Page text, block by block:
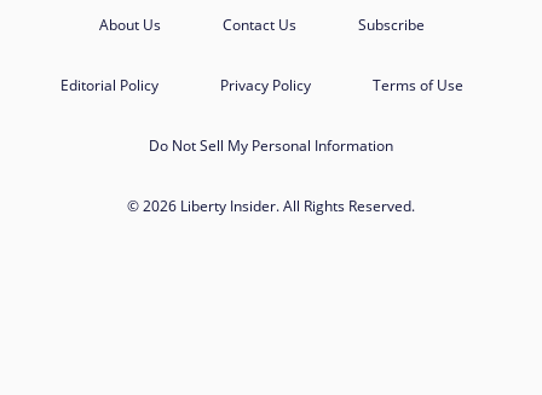
About Us Contact Us Subscribe
Editorial Policy Privacy Policy Terms of Use
Do Not Sell My Personal Information
© 2026 Liberty Insider. All Rights Reserved.